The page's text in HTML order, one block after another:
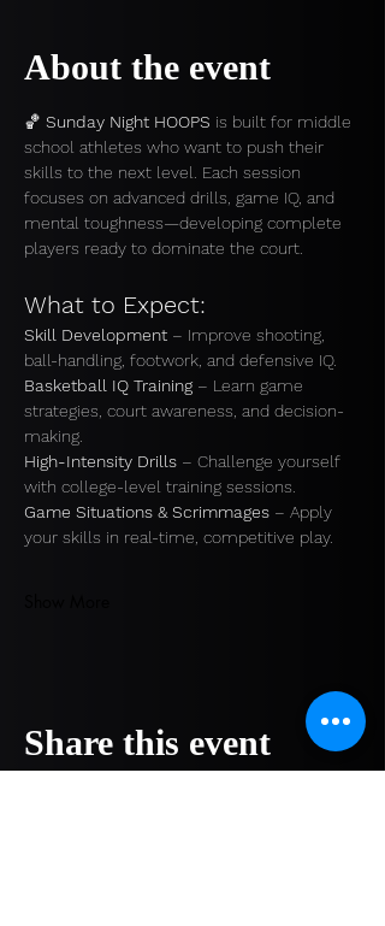
About the event
🏀 Sunday Night HOOPS is built for middle
school athletes who want to push their
skills to the next level. Each session
focuses on advanced drills, game IQ, and
mental toughness—developing complete
players ready to dominate the court.
What to Expect:
Skill Development – Improve shooting,
ball-handling, footwork, and defensive IQ.
Basketball IQ Training – Learn game
strategies, court awareness, and decision-
making.
High-Intensity Drills – Challenge yourself
with college-level training sessions.
Game Situations & Scrimmages – Apply
your skills in real-time, competitive play.
Share this event